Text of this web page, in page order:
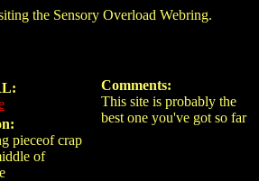
the Sensory Overload Webring.
pieceof crap
of
Comments:
This site is probably the
best one you've got so far